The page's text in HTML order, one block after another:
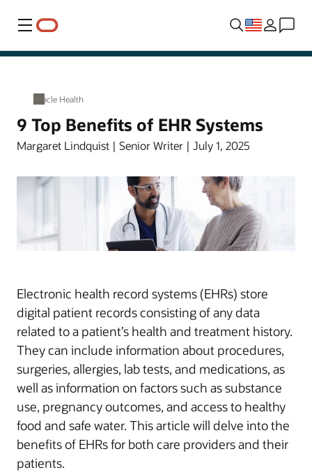
Menu
Oracle Health
9 Top Benefits of EHR Systems
Margaret Lindquist | Senior Writer | July 1, 2025
Electronic health record systems (EHRs) store
digital patient records consisting of any data
related to a patient’s health and treatment history.
They can include information about procedures,
surgeries, allergies, lab tests, and medications, as
well as information on factors such as substance
use, pregnancy outcomes, and access to healthy
food and safe water. This article will delve into the
benefits of EHRs for both care providers and their
patients.